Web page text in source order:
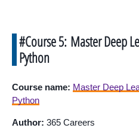
#Course 5: Master Deep
Python
Course name: Master Deep
Python
Author: 365 Careers